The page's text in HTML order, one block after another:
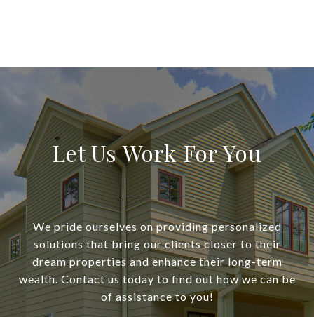
Let Us Work For You
We pride ourselves on providing personalized
solutions that bring our clients closer to their
dream properties and enhance their long-term
wealth. Contact us today to find out how we can be
of assistance to you!